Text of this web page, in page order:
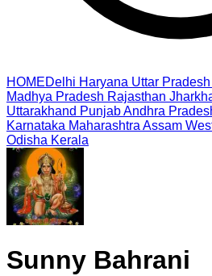
HOMEDelhi Haryana Uttar Pradesh
Madhya Pradesh Rajasthan
Uttarakhand PunjabAndhra
Karnataka Maharashtra Assam
Odisha Kerala
Sunny Bahrani